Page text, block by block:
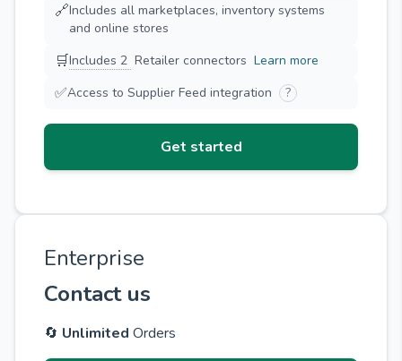
🔗Includes all marketplaces, inventory systems
and online stores
🛒Includes 2 Retailer connectors Learn more
✅Access to Supplier Feed integration ?
Get started
Enterprise
Contact us
🔄 Unlimited Orders